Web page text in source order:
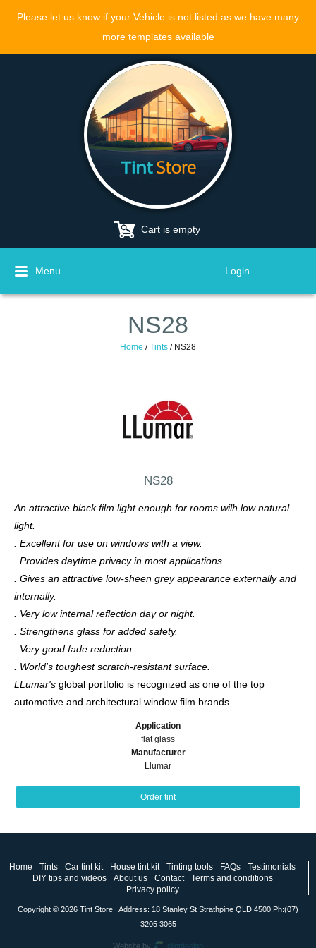
Please let us know if your Vehicle is not listed as we have many
more templates available
Menu
Cart is empty
Login
NS28
Home /Tints / NS28
NS28
An attractive black film light enough for rooms wilh low natural
light.
. Excellent for use on windows with a view.
. Provides daytime privacy in most applications.
. Gives an attractive low-sheen grey appearance externally and
internally.
. Very low internal reflection day or night.
. Strengthens glass for added safety.
. Very good fade reduction.
. World's toughest scratch-resistant surface.
LLumar's global portfolio is recognized as one of the top
automotive and architectural window film brands
Application
flat glass
Manufacturer
Llumar
Order tint
Home Tints Car tint kit House tint kit Tinting tools FAQs
Testimonials
DIY tips and videos
About us Contact
Terms and conditions
Privacy policy
Copyright © 2026 Tint Store | Address: 18 Stanley St Strathpine QLD 4500 Ph:(07)
3205 3065
Website by clintdesign